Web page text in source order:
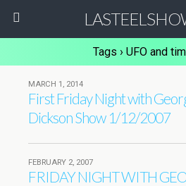
Tags › UFO and
MARCH 1, 2014
First Friday Night with
Dickson Show 1/12/2007
FEBRUARY 2, 2007
FRIDAY NIGHT WITH